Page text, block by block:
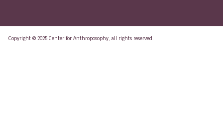
Copyright © 2025 Center for Anthroposophy, all rights reserved.